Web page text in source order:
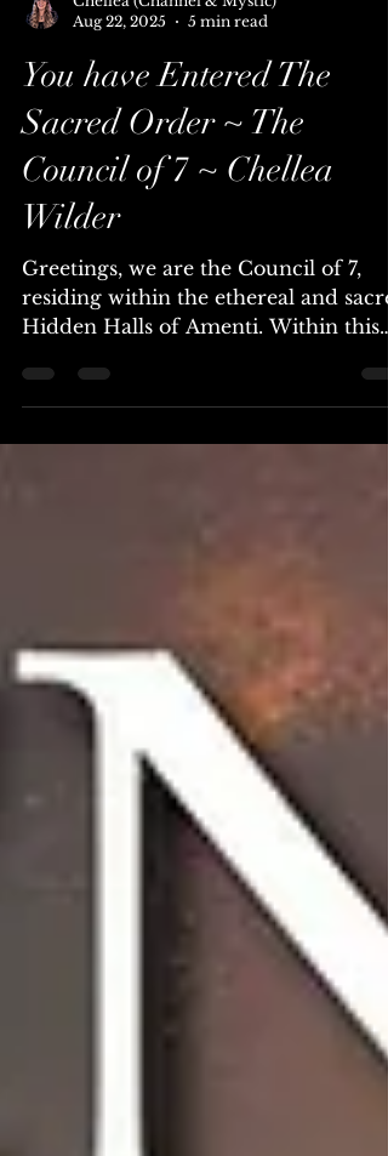
Aug 22, 2025
5 min read
You have Entered The
Sacred Order ~ The
Council of 7 ~ Chellea
Wilder
Greetings, we are the Council of 7,
Hidden Halls of Amenti. Within this
powerful time, you are...